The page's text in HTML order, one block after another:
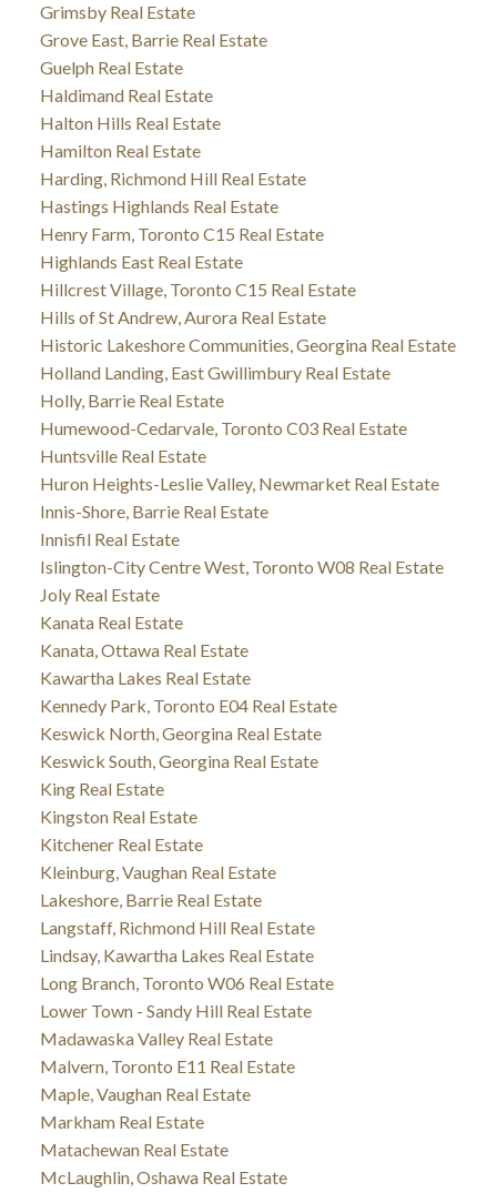
Grimsby Real Estate
Grove East, Barrie Real Estate
Guelph Real Estate
Haldimand Real Estate
Halton Hills Real Estate
Hamilton Real Estate
Harding, Richmond Hill Real Estate
Hastings Highlands Real Estate
Henry Farm, Toronto C15 Real Estate
Highlands East Real Estate
Hillcrest Village, Toronto C15 Real Estate
Hills of St Andrew, Aurora Real Estate
Historic Lakeshore Communities, Georgina Real Estate
Holland Landing, East Gwillimbury Real Estate
Holly, Barrie Real Estate
Humewood-Cedarvale, Toronto C03 Real Estate
Huntsville Real Estate
Huron Heights-Leslie Valley, Newmarket Real Estate
Innis-Shore, Barrie Real Estate
Innisfil Real Estate
Islington-City Centre West, Toronto W08 Real Estate
Joly Real Estate
Kanata Real Estate
Kanata, Ottawa Real Estate
Kawartha Lakes Real Estate
Kennedy Park, Toronto E04 Real Estate
Keswick North, Georgina Real Estate
Keswick South, Georgina Real Estate
King Real Estate
Kingston Real Estate
Kitchener Real Estate
Kleinburg, Vaughan Real Estate
Lakeshore, Barrie Real Estate
Langstaff, Richmond Hill Real Estate
Lindsay, Kawartha Lakes Real Estate
Long Branch, Toronto W06 Real Estate
Lower Town - Sandy Hill Real Estate
Madawaska Valley Real Estate
Malvern, Toronto E11 Real Estate
Maple, Vaughan Real Estate
Markham Real Estate
Matachewan Real Estate
McLaughlin, Oshawa Real Estate